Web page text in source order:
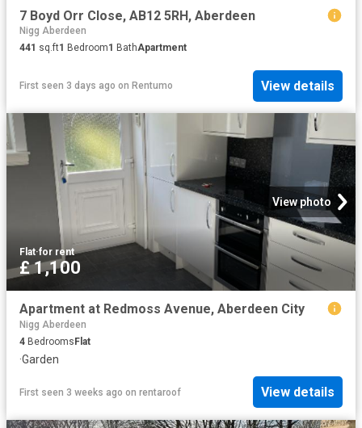
7 Boyd Orr Close, AB12 5RH, Aberdeen
Nigg Aberdeen
441 sq.ft1 Bedroom1 BathApartment
First seen 3 days ago on Rentumo View details
View photo
Flat·for rent
£ 1,100
Apartment at Redmoss Avenue, Aberdeen City
Nigg Aberdeen
4 Bedrooms Flat
·Garden
First seen 3 weeks ago on rentaroof View details